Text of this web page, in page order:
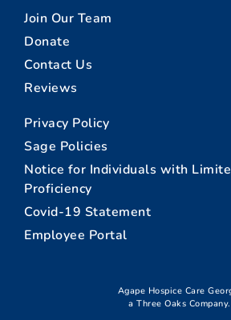
Join Our Team
Donate
Contact Us
Reviews
Privacy Policy
Sage Policies
Notice for Individuals with
Proficiency
Covid-19 Statement
Employee Portal
Agape Hospice Care
a Three Oaks Company.